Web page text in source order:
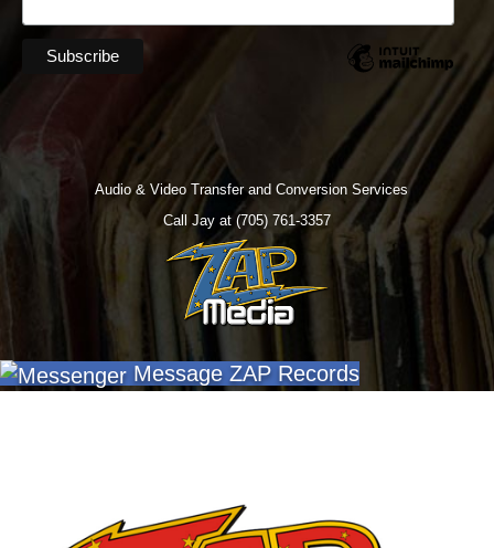
Audio & Video Transfer and Conversion Services
Call Jay at (705) 761-3357
Message ZAP Records